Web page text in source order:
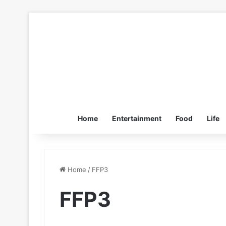
Home Entertainment Food Life
Home / FFP3
FFP3